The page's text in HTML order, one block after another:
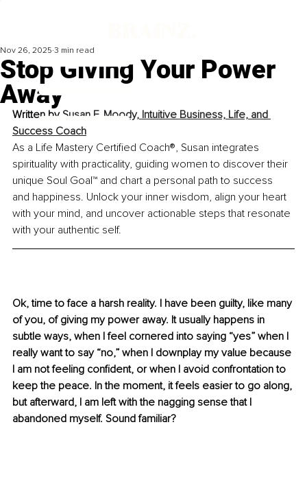
Stop Giving Your Power
Away
Nov 26, 2025 3 min read
Written by Susan F. Moody, Intuitive Business, Life, and
Success Coach
As a Life Mastery Certified Coach®, Susan integrates
spirituality with practicality, guiding women to discover their
unique Soul Goal™ and chart a personal path to success
and happiness. Unlock your inner wisdom, align your heart
with your mind, and uncover actionable steps that resonate
with your authentic self.
Ok, time to face a harsh reality. I have been guilty, like many
of you, of giving my power away. It usually happens in
subtle ways, when I feel cornered into saying “yes” when I
really want to say “no,” when I downplay my value because
I am not feeling confident, or when I avoid confrontation to
keep the peace. In the moment, it feels easier to go along,
but afterward, I am left with the nagging sense that I
abandoned myself. Sound familiar?